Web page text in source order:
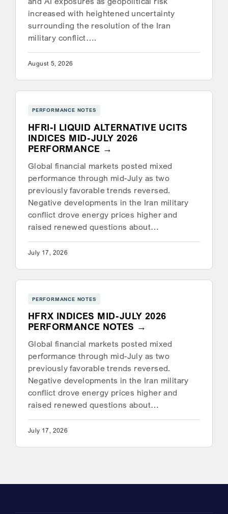
increased with heightened uncertainty
surrounding the resolution of the Iran
military conflict….
August 5, 2026
PERFORMANCE NOTES
HFRI-I LIQUID ALTERNATIVE UCITS
INDICES MID-JULY 2026
PERFORMANCE
Global financial markets posted mixed
performance through mid-July as two
previously favorable trends reversed.
Negative developments in the Iran military
conflict drove energy prices higher and
raised renewed questions about…
July 17, 2026
PERFORMANCE NOTES
HFRX INDICES MID-JULY 2026
PERFORMANCE NOTES
Global financial markets posted mixed
performance through mid-July as two
previously favorable trends reversed.
Negative developments in the Iran military
conflict drove energy prices higher and
raised renewed questions about…
July 17, 2026